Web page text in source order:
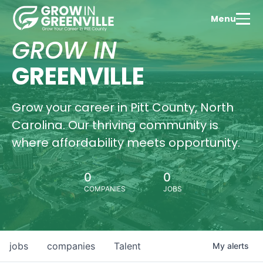
Menu
GROW IN
GREENVILLE
Grow your career in Pitt County, North
Carolina. Our thriving community is
where affordability meets opportunity.
0
COMPANIES
0
JOBS
jobs companies Talent My alerts